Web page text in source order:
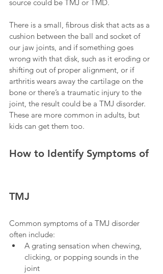
source could be TMJ or TMD.
There is a small, fibrous disk that acts as a
cushion between the ball and socket of
our jaw joints, and if something goes
wrong with that disk, such as it eroding or
shifting out of proper alignment, or if
arthritis wears away the cartilage on the
bone or there’s a traumatic injury to the
joint, the result could be a TMJ disorder.
These are more common in adults, but
kids can get them too.
How to Identify Symptoms of
TMJ
Common symptoms of a TMJ disorder
often include:
A grating sensation when chewing,
clicking, or popping sounds in the
joint